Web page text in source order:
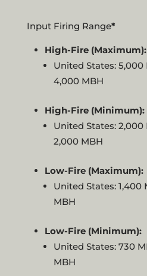
Input Firing Range*
High-Fire (Maximum):
United States:
4,000 MBH
High-Fire (Minimum):
United States:
2,000 MBH
Low-Fire (Maximum):
United States: 1,400
MBH
Low-Fire (Minimum):
United States: 730
MBH